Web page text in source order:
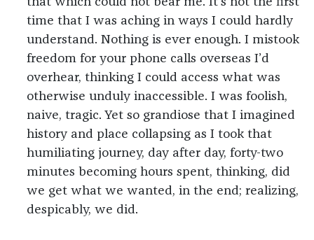
time that I was aching in ways I could hardly
understand. Nothing is ever enough. I mistook
freedom for your phone calls overseas I’d
overhear, thinking I could access what was
otherwise unduly inaccessible. I was foolish,
naive, tragic. Yet so grandiose that I imagined
history and place collapsing as I took that
humiliating journey, day after day, forty-two
minutes becoming hours spent, thinking, did
we get what we wanted, in the end; realizing,
despicably, we did.